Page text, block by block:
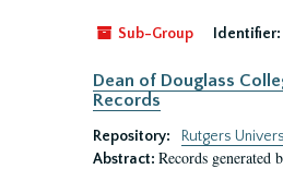
Sub-Group Identifier:
Dean of Douglass
Records
Repository:
Rutgers
Abstract: Records generated